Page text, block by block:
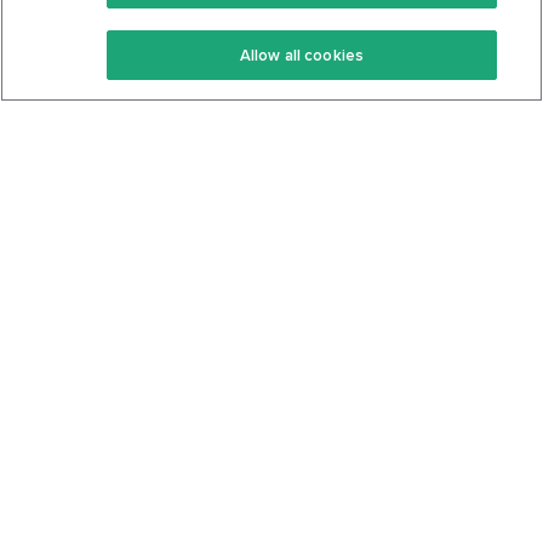
Keto Recipes
Keto Cookbook
Terms Of Service
Privacy Policy
Allow all cookies